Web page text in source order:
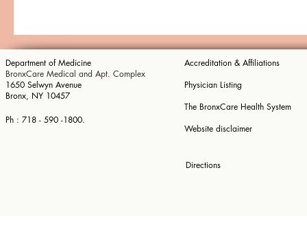
​Department of Medicine
BronxCare Medical and Apt. Complex
1650 Selwyn Avenue
Bronx, NY 10457
​Ph : 718 - 590 -1800.
Accreditation & Affiliations
Physician Listing
The BronxCare Health System
Website disclaimer
Directions